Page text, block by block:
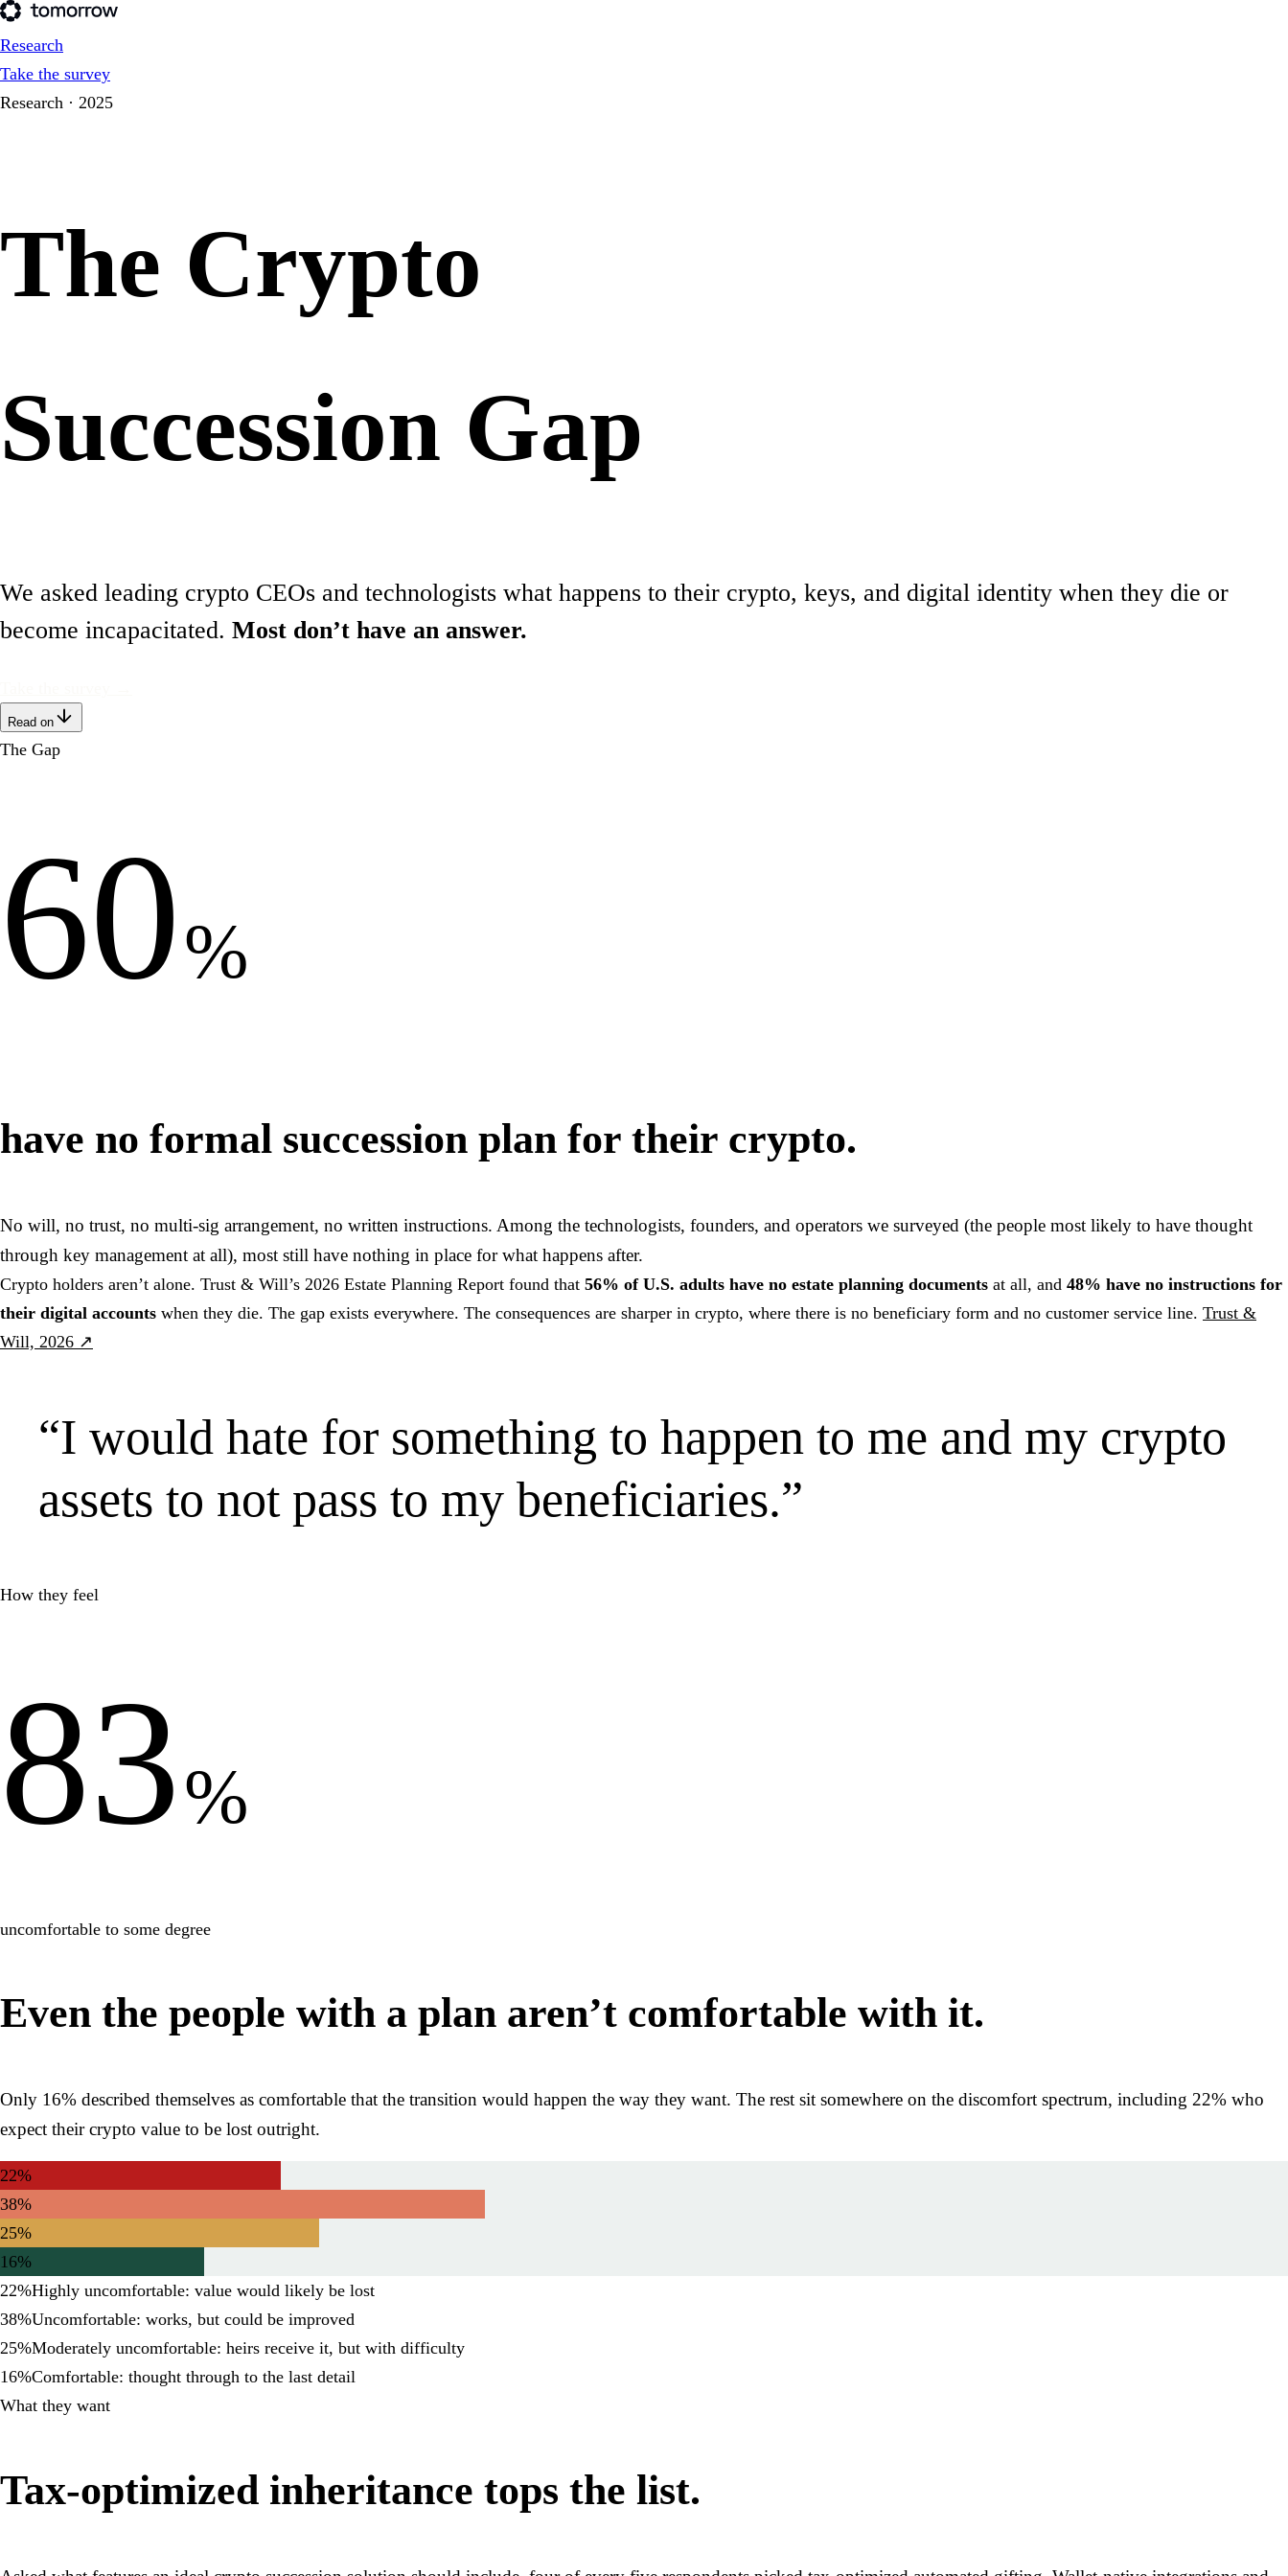
Research
Take the survey
Research · 2025
The Crypto
Succession Gap
We asked leading crypto CEOs and technologists what happens to their crypto, keys, and digital identity when they die or
become incapacitated. Most don’t have an answer.
Read on
The Gap
60%
have no formal succession plan for their crypto.
No will, no trust, no multi-sig arrangement, no written instructions. Among the technologists, founders, and operators we surveyed (the people most likely to have thought
through key management at all), most still have nothing in place for what happens after.
Crypto holders aren’t alone. Trust & Will’s 2026 Estate Planning Report found that 56% of U.S. adults have no estate planning documents at all, and 48% have no instructions for
their digital accounts when they die. The gap exists everywhere. The consequences are sharper in crypto, where there is no beneficiary form and no customer service line. Trust &
Will, 2026 ↗
“I would hate for something to happen to me and my crypto
assets to not pass to my beneficiaries.”
How they feel
83%
uncomfortable to some degree
Even the people with a plan aren’t comfortable with it.
Only 16% described themselves as comfortable that the transition would happen the way they want. The rest sit somewhere on the discomfort spectrum, including 22% who
expect their crypto value to be lost outright.
22%
38%
25%
16%
22%Highly uncomfortable: value would likely be lost
38%Uncomfortable: works, but could be improved
25%Moderately uncomfortable: heirs receive it, but with difficulty
16%Comfortable: thought through to the last detail
What they want
Tax-optimized inheritance tops the list.